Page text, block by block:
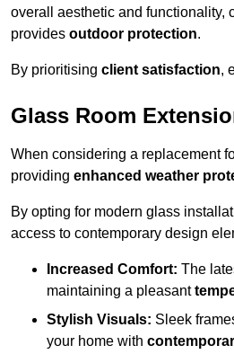
overall aesthetic and functionality,
provides outdoor protection.
By prioritising client satisfaction,
Glass Room
When considering a replacement
providing enhanced weather
By opting for modern glass
access to contemporary design
Increased Comfort: The
maintaining a pleasant
Stylish Visuals: Sleek
your home with